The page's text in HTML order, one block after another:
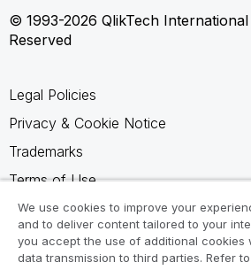
© 1993-2026 QlikTech
Reserved
Legal Policies
Privacy & Cookie Notice
Trademarks
Terms of Use
Legal Agreements
Product Terms
Do not share my info
We use cookies to improve your
and to deliver content tailored to your
you accept the use of additional cookies
data transmission to third parties. Refer